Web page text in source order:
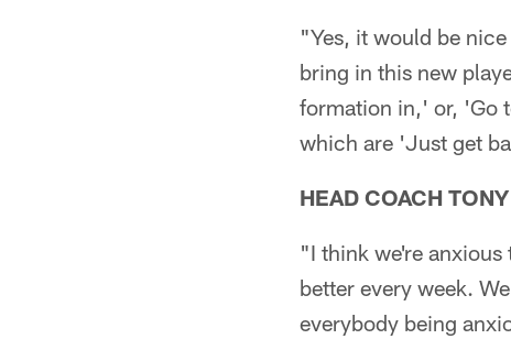
"Yes, it would be
bring in this new
formation in,' or, 'Go
which are 'Just get
HEAD COACH
"I think we're anxious
better every week.
everybody being